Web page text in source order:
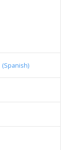
(Spanish)